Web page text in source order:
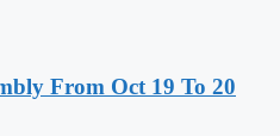
From Oct 19 To 20